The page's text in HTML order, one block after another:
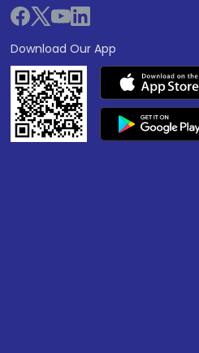
Download Our App